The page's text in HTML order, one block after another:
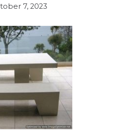
7, 2023